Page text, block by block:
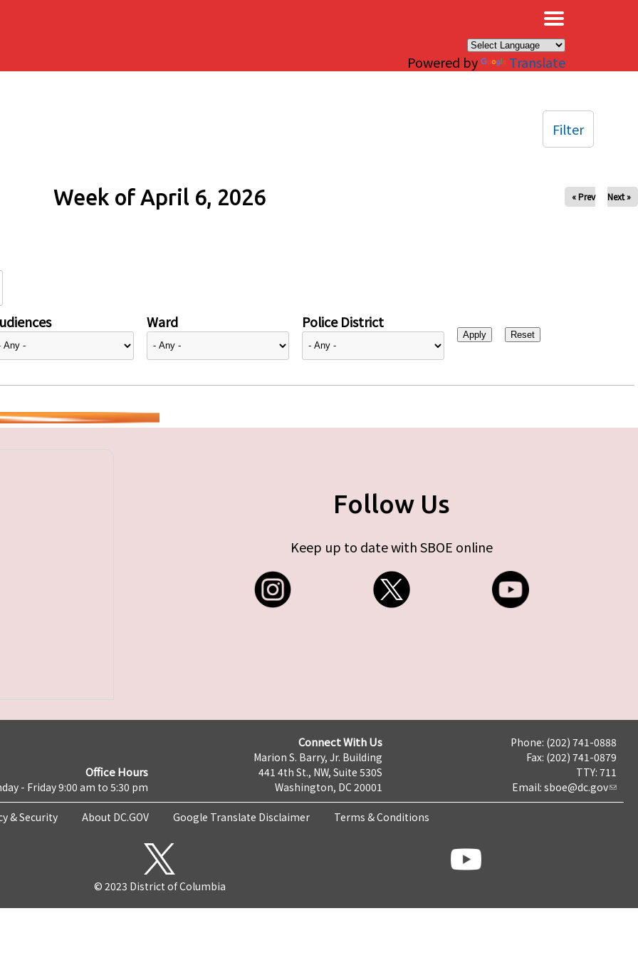
Powered by Translate
Week of April 6, 2026 « Prev Next »
Ward Police District
Filter
Follow Us
Keep up to date with SBOE online
Office Hours
- Friday 9:00 am to 5:30 pm
Connect With Us
Marion S. Barry, Jr. Building
441 4th St., NW, Suite 530S
Washington, DC 20001
Phone: (202) 741-0888
Fax: (202) 741-0879
TTY: 711
Email: sboe@dc.gov
& Security About DC.GOV Google Translate Disclaimer Terms & Conditions
© 2023 District of Columbia